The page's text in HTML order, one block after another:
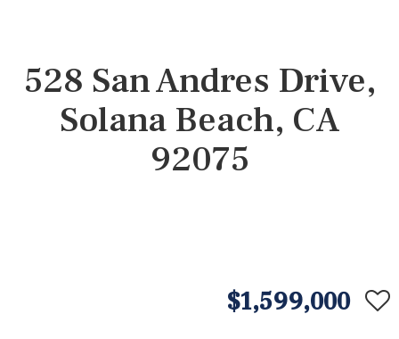
528 San Andres Drive,
Solana Beach, CA
92075
$1,599,000